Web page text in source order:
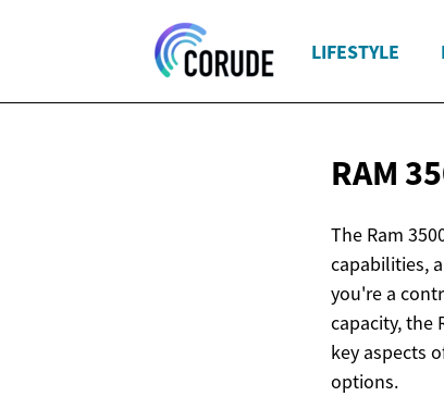
LIFESTYLE
RAM
The Ram
capabilities,
you're a
capacity, the
key aspects
options.